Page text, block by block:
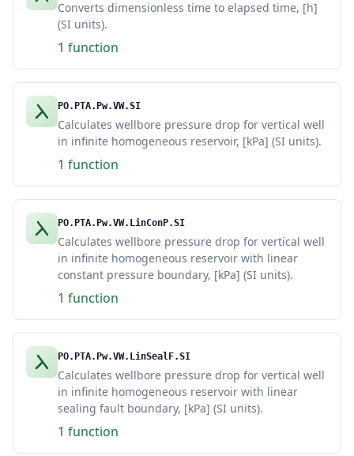
Converts dimensionless time to elapsed time, [h]
(SI units).
1 function
PO.PTA.Pw.VW.SI
Calculates wellbore pressure drop for vertical well
in infinite homogeneous reservoir, [kPa] (SI units).
1 function
PO.PTA.Pw.VW.LinConP.SI
Calculates wellbore pressure drop for vertical well
in infinite homogeneous reservoir with linear
constant pressure boundary, [kPa] (SI units).
1 function
PO.PTA.Pw.VW.LinSealF.SI
Calculates wellbore pressure drop for vertical well
in infinite homogeneous reservoir with linear
sealing fault boundary, [kPa] (SI units).
1 function